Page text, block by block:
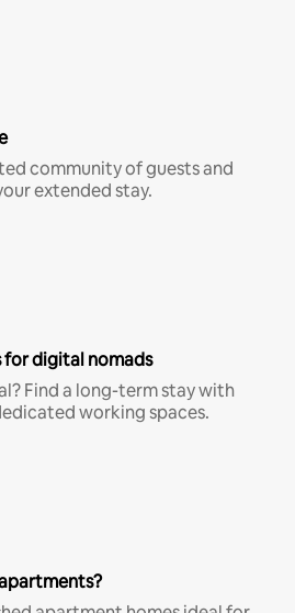
community of guests and
extended stay.
digital nomads
Find a long-term stay with
working spaces.